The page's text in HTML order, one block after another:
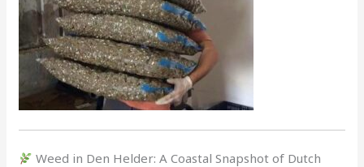
Weed in Den Helder: A Coastal Snapshot of Dutch